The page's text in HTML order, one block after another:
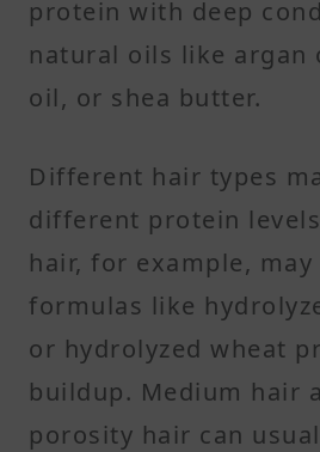
protein with deep
natural oils like argan
oil, or shea butter.
Different hair types
different protein
hair, for example,
formulas like
or hydrolyzed wheat
buildup. Medium hair
porosity hair can